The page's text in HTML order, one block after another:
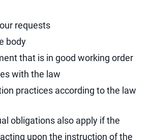
requests
body
that is in good working order
with the law
practices according to the law
obligations also apply if the
upon the instruction of the